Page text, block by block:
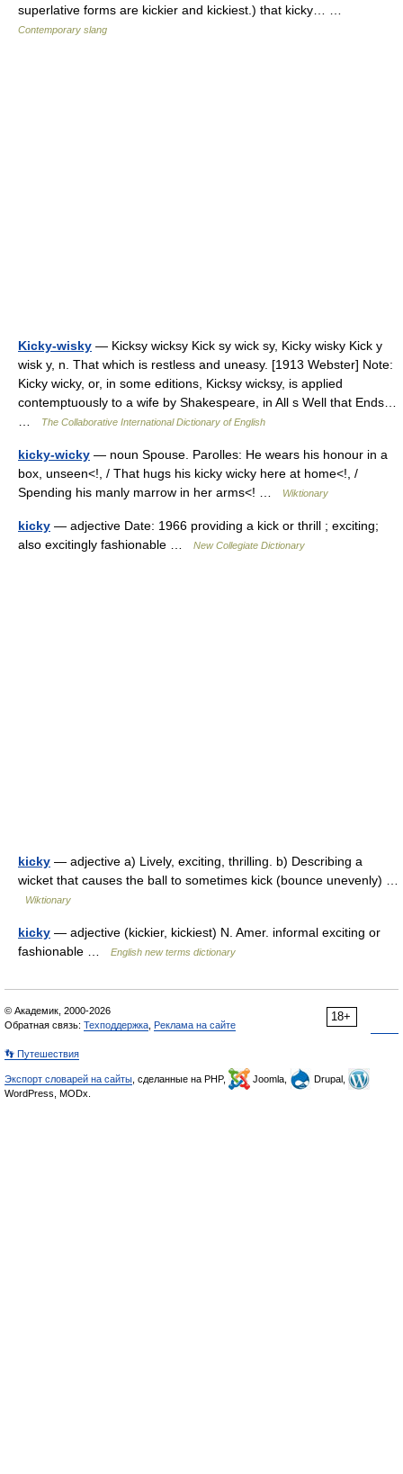
superlative forms are kickier and kickiest.) that kicky… …
Contemporary slang
Kicky-wisky — Kicksy wicksy Kick sy wick sy, Kicky wisky Kick y
wisk y, n. That which is restless and uneasy. [1913 Webster] Note:
Kicky wicky, or, in some editions, Kicksy wicksy, is applied
contemptuously to a wife by Shakespeare, in All s Well that Ends…
The Collaborative International Dictionary of English
kicky-wicky — noun Spouse. Parolles: He wears his honour in a
box, unseen<!, / That hugs his kicky wicky here at home<!, /
Spending his manly marrow in her arms<! …
Wiktionary
kicky — adjective Date: 1966 providing a kick or thrill ; exciting;
also excitingly fashionable …
New Collegiate Dictionary
kicky — adjective a) Lively, exciting, thrilling. b) Describing a
wicket that causes the ball to sometimes kick (bounce unevenly) …
Wiktionary
kicky — adjective (kickier, kickiest) N. Amer. informal exciting or
fashionable …
English new terms dictionary
18+
© Академик, 2000-2026
Обратная связь: Техподдержка Реклама на сайте
👣 Путешествия
Экспорт словарей на сайты , сделанные на PHP, Joomla,
Drupal,
WordPress, MODx.